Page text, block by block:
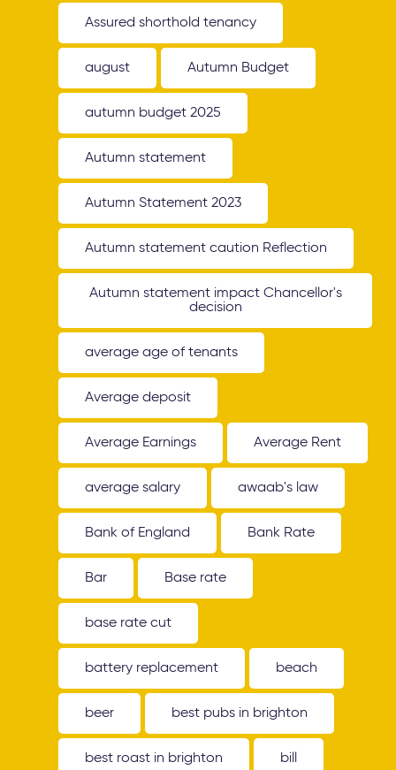
Assured shorthold tenancy
august Autumn Budget
autumn budget 2025
Autumn statement
Autumn Statement 2023
Autumn statement caution Reflection
Autumn statement impact Chancellor's
decision
average age of tenants
Average deposit
Average Earnings Average Rent
average salary awaab's law
Bank of England Bank Rate
Bar Base rate
base rate cut
battery replacement beach
beer best pubs in brighton
best roast in brighton bill